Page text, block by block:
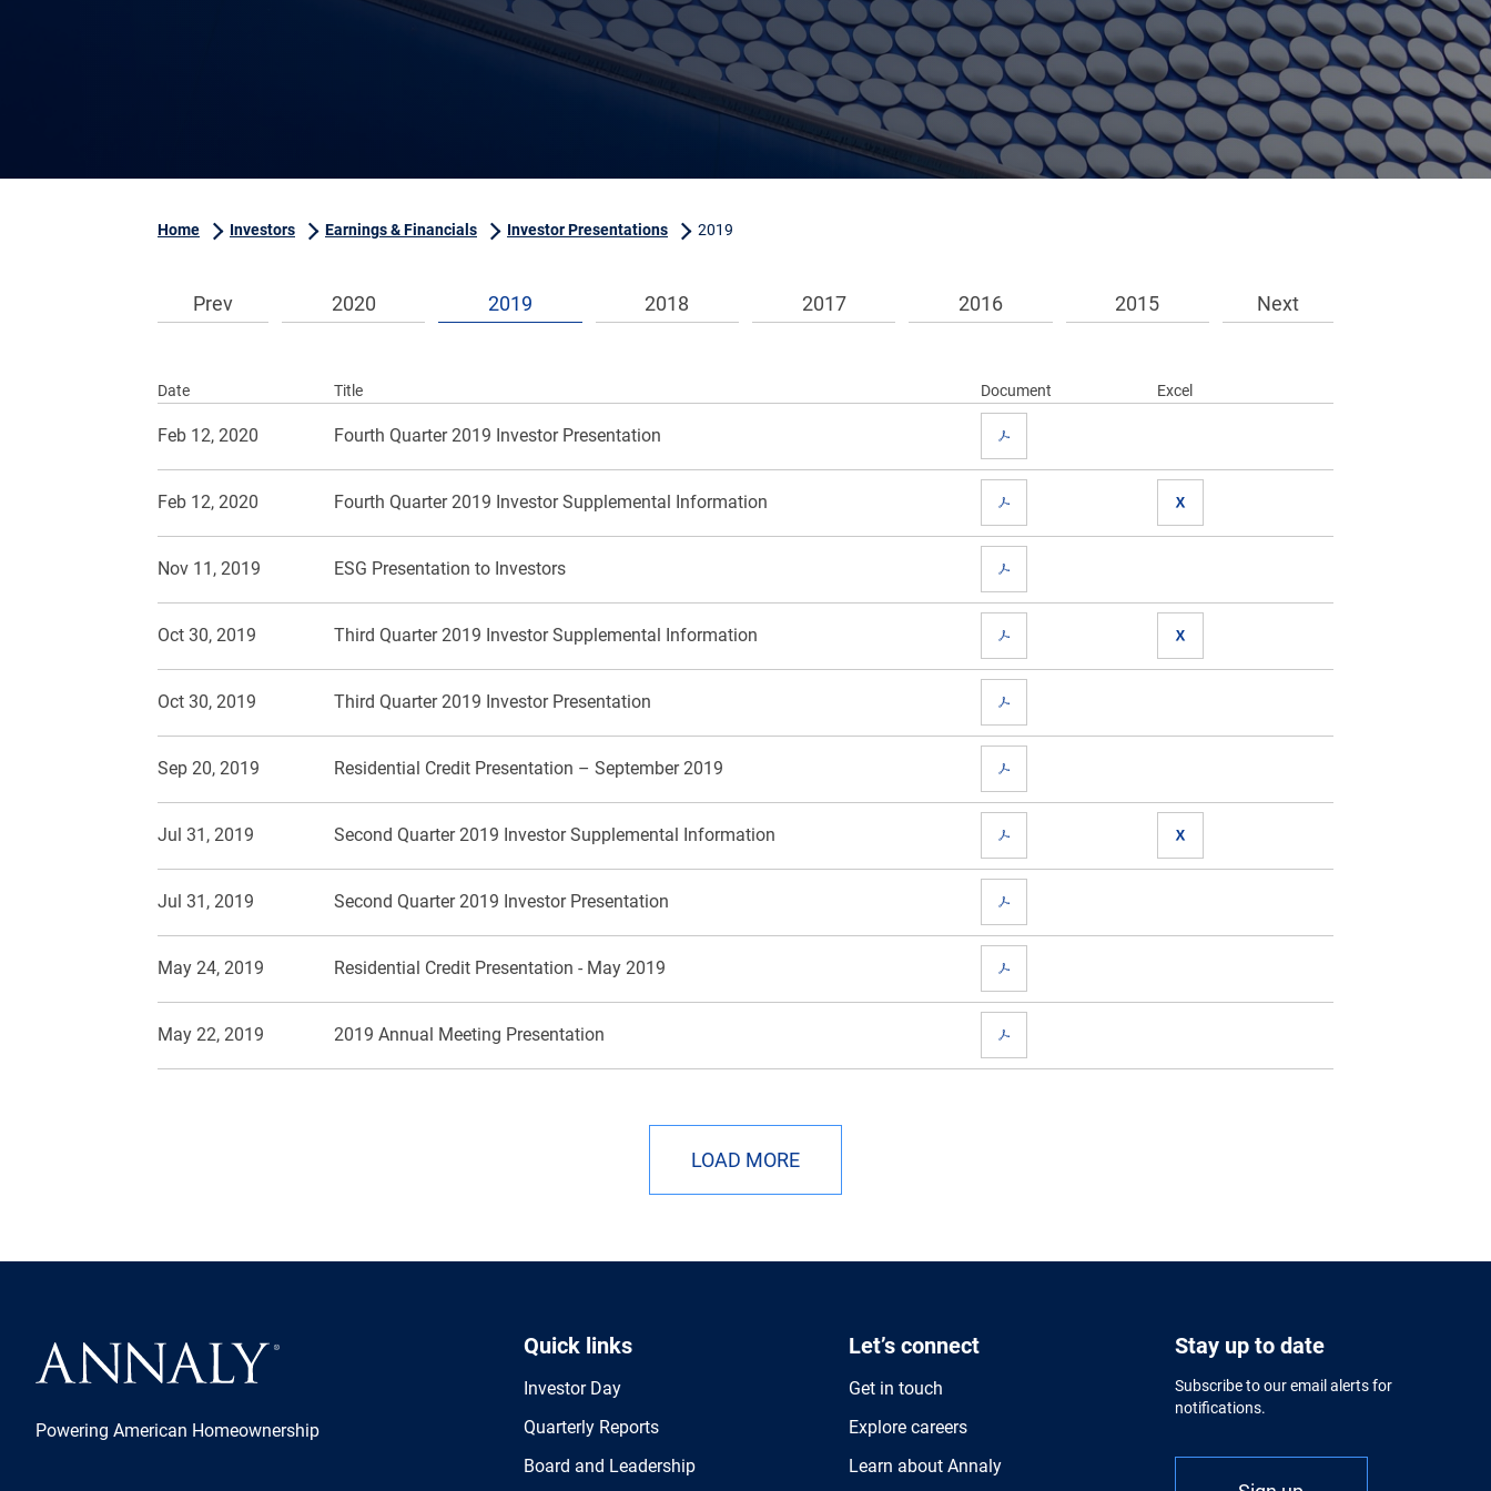
Home Investors Earnings & Financials Investor Presentations 2019
Prev 2020 2019 2018 2017 2016 2015 Next
Date Title Document Excel
Feb 12, 2020 Fourth Quarter 2019 Investor Presentation
Feb 12, 2020 Fourth Quarter 2019 Investor Supplemental Information
Nov 11, 2019 ESG Presentation to Investors
Oct 30, 2019 Third Quarter 2019 Investor Supplemental Information
Oct 30, 2019 Third Quarter 2019 Investor Presentation
Sep 20, 2019 Residential Credit Presentation – September 2019
Jul 31, 2019 Second Quarter 2019 Investor Supplemental Information
Jul 31, 2019 Second Quarter 2019 Investor Presentation
May 24, 2019 Residential Credit Presentation - May 2019
May 22, 2019 2019 Annual Meeting Presentation
LOAD MORE
Powering American Homeownership
Quick links
Investor Day
Quarterly Reports
Board and Leadership
Let’s connect
Get in touch
Explore careers
Learn about Annaly
Stay up to date
Subscribe to our email alerts for
notifications.